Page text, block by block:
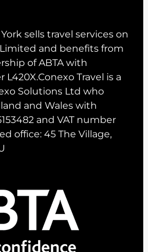
sells travel services on
and benefits from
of ABTA with
Travel is a
Solutions Ltd who
and Wales with
and VAT number
office: 45 The Village,